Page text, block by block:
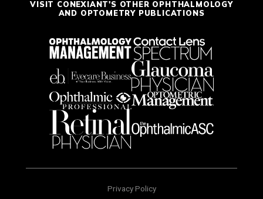
VISIT CONEXIANT'S OTHER OPHTHALMOLOGY
AND OPTOMETRY PUBLICATIONS
Privacy Policy